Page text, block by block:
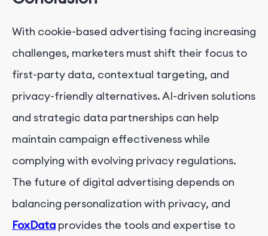
With cookie-based advertising facing increasing
challenges, marketers must shift their focus to
first-party data, contextual targeting, and
privacy-friendly alternatives. AI-driven solutions
and strategic data partnerships can help
maintain campaign effectiveness while
complying with evolving privacy regulations.
The future of digital advertising depends on
balancing personalization with privacy, and
FoxData provides the tools and expertise to